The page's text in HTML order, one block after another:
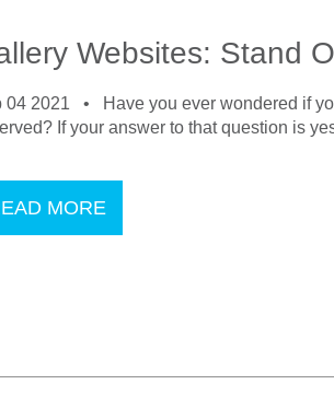
Websites: Stand
04 2021 •
Have you ever wondered if
If your answer to that question is
MORE